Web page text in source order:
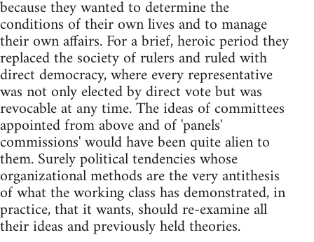
because they wanted to determine the
conditions of their own lives and to manage
their own affairs. For a brief, heroic period they
replaced the society of rulers and ruled with
direct democracy, where every representative
was not only elected by direct vote but was
revocable at any time. The ideas of committees
appointed from above and of 'panels'
commissions' would have been quite alien to
them. Surely political tendencies whose
organizational methods are the very antithesis
of what the working class has demonstrated, in
practice, that it wants, should re-examine all
their ideas and previously held theories.